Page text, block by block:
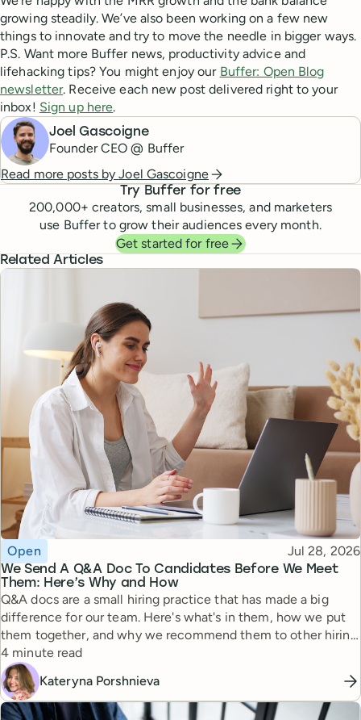
growing steadily. We’ve also been working on a few new
things to innovate and try to move the needle in bigger ways.
P.S. Want more Buffer news, productivity advice and
lifehacking tips? You might enjoy our Buffer: Open Blog
newsletter. Receive each new post delivered right to your
inbox! Sign up here.
Joel Gascoigne
Founder CEO @ Buffer
Read more posts byJoel Gascoigne
Try Buffer for free
200,000+ creators, small businesses, and marketers
use Buffer to grow their audiences every month.
Get started for free
Related Articles
We Send A Q&A Doc To Candidates Before We Meet
Them: Here’s Why and How
Topic
Open Published
Jul 28, 2026
Q&A docs are a small hiring practice that has made a big
difference for our team. Here's what's in them, how we put
them together, and why we recommend them to other hiring
managers.
Reading time
4 minute read
Kateryna Porshnieva